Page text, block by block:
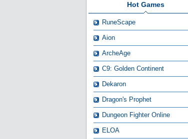
Hot Games
RuneScape
Aion
ArcheAge
C9: Golden Continent
Dekaron
Dragon's Prophet
Dungeon Fighter Online
ELOA